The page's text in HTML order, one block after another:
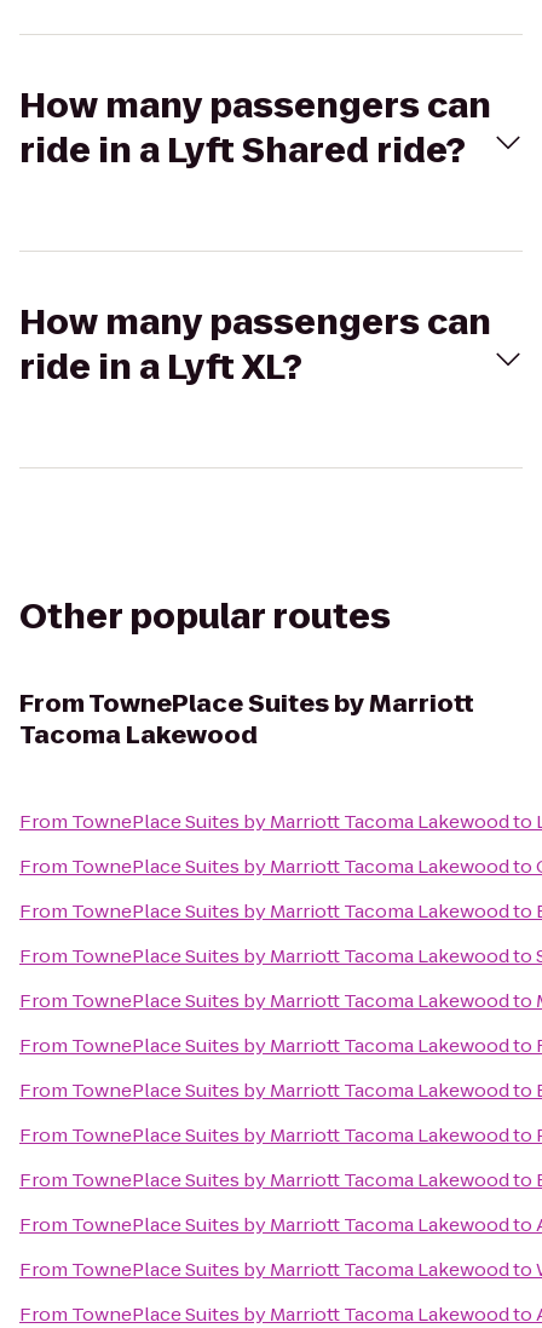
How many passengers can
ride in a Lyft Shared ride?
How many passengers can
ride in a Lyft XL?
Other popular routes
FromTownePlace Suites by Marriott
Tacoma Lakewood
From TownePlace Suites by Marriott Tacoma Lakewoodto
From TownePlace Suites by Marriott Tacoma Lakewoodto
From TownePlace Suites by Marriott Tacoma Lakewoodto
From TownePlace Suites by Marriott Tacoma Lakewoodto
From TownePlace Suites by Marriott Tacoma Lakewoodto
From TownePlace Suites by Marriott Tacoma Lakewoodto
From TownePlace Suites by Marriott Tacoma Lakewoodto
From TownePlace Suites by Marriott Tacoma Lakewoodto
From TownePlace Suites by Marriott Tacoma Lakewoodto
From TownePlace Suites by Marriott Tacoma Lakewoodto
From TownePlace Suites by Marriott Tacoma Lakewoodto
From TownePlace Suites by Marriott Tacoma Lakewoodto